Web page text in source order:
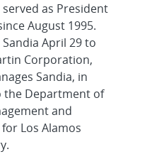
as President
August 1995.
April 29 to
Corporation,
Sandia, in
the Department of
and
Los Alamos